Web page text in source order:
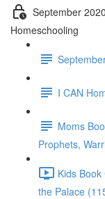
September
Homeschooling
I CAN
Moms
Prophets,
Kids
the Palace